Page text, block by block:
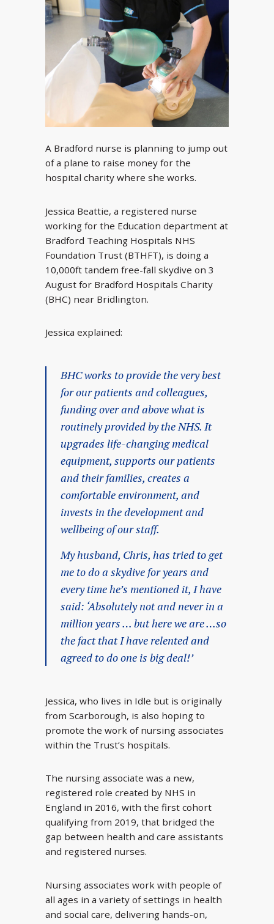
A Bradford nurse is planning to jump out
of a plane to raise money for the
hospital charity where she works.
Jessica Beattie, a registered nurse
working for the Education department at
Bradford Teaching Hospitals NHS
Foundation Trust (BTHFT), is doing a
10,000ft tandem free-fall skydive on 3
August for Bradford Hospitals Charity
(BHC) near Bridlington.
Jessica explained:
BHC works to provide the very best
for our patients and colleagues,
funding over and above what is
routinely provided by the NHS. It
upgrades life-changing medical
equipment, supports our patients
and their families, creates a
comfortable environment, and
invests in the development and
wellbeing of our staff.
My husband, Chris, has tried to get
me to do a skydive for years and
every time he’s mentioned it, I have
said: ‘Absolutely not and never in a
million years … but here we are …so
the fact that I have relented and
agreed to do one is big deal!’
Jessica, who lives in Idle but is originally
from Scarborough, is also hoping to
promote the work of nursing associates
within the Trust’s hospitals.
The nursing associate was a new,
registered role created by NHS in
England in 2016, with the first cohort
qualifying from 2019, that bridged the
gap between health and care assistants
and registered nurses.
Nursing associates work with people of
all ages in a variety of settings in health
and social care, delivering hands-on,